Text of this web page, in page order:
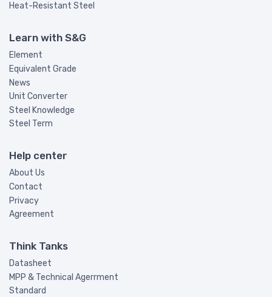
Heat-Resistant Steel
Learn with S&G
Element
Equivalent Grade
News
Unit Converter
Steel Knowledge
Steel Term
Help center
About Us
Contact
Privacy
Agreement
Think Tanks
Datasheet
MPP & Technical Agerrment
Standard